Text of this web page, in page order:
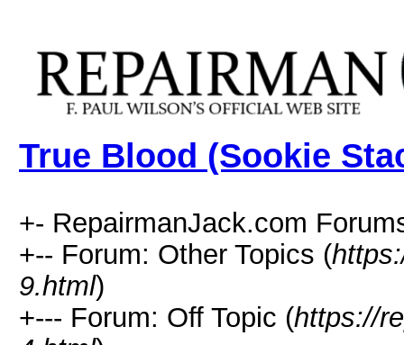
True Blood (Sookie
+- RepairmanJack.com
+-- Forum: Other Topics (
9.html)
+--- Forum: Off Topic (https://